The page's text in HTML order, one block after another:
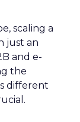
scaling a
just an
and e-
the
different